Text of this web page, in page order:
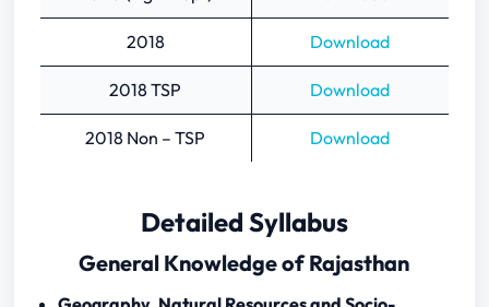
2018 Download
2018 TSP Download
2018 Non – TSP Download
Detailed Syllabus
General Knowledge of Rajasthan